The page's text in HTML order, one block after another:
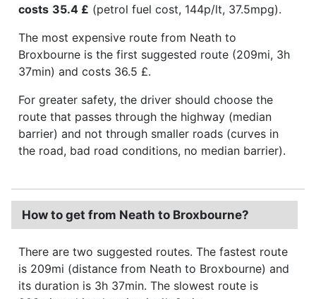
costs 35.4 £ (petrol fuel cost, 144p/lt, 37.5mpg).
The most expensive route from Neath to
Broxbourne is the first suggested route (209mi, 3h
37min) and costs 36.5 £.
For greater safety, the driver should choose the
route that passes through the highway (median
barrier) and not through smaller roads (curves in
the road, bad road conditions, no median barrier).
How to get from Neath to Broxbourne?
There are two suggested routes. The fastest route
is 209mi (distance from Neath to Broxbourne) and
its duration is 3h 37min. The slowest route is